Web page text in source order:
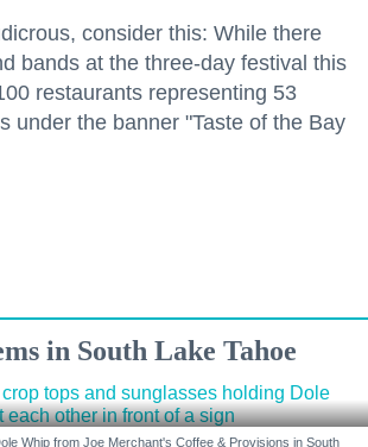
consider this: While there
bands at the three-day festival this
restaurants representing 53
under the banner "Taste of the Bay
in South Lake Tahoe
Whip from Joe Merchant's Coffee & Provisions in South